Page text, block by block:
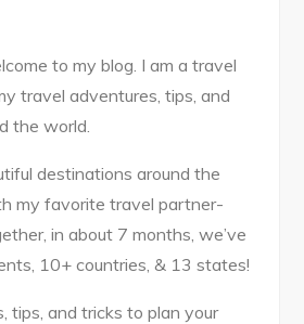
to my blog. I am a travel
travel adventures, tips, and
the world.
destinations around the
my favorite travel partner-
in about 7 months, we’ve
10+ countries, & 13 states!
tips, and tricks to plan your